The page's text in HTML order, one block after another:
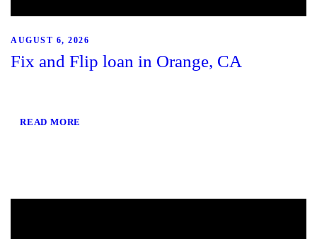
AUGUST 6, 2026
Fix and Flip loan in Orange, CA
READ MORE